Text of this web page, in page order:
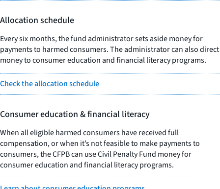
Allocation schedule
Every six months, the fund administrator sets aside money for
payments to harmed consumers. The administrator can also direct
money to consumer education and financial literacy programs.
Check the allocation schedule
Consumer education & financial literacy
When all eligible harmed consumers have received full
compensation, or when it’s not feasible to make payments to
consumers, the CFPB can use Civil Penalty Fund money for
consumer education and financial literacy programs.